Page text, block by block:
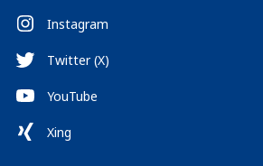
Instagram
Twitter (X)
YouTube
Xing